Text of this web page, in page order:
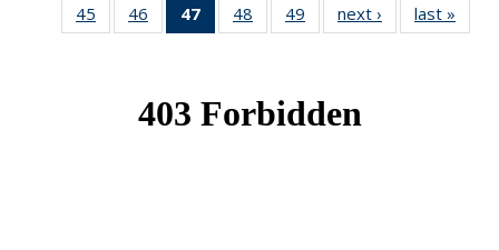
45
of 49
News
46
of 49
News
47
of 49
News
48
of 49
News
49
of 49
News
next › Newslast »